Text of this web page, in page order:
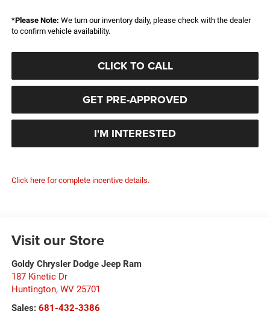
*Please Note: We turn our inventory daily, please check with the dealer
to confirm vehicle availability.
CLICK TO CALL
GET PRE-APPROVED
I'M INTERESTED
Click here for complete incentive details.
Visit our Store
Goldy Chrysler Dodge Jeep Ram
187 Kinetic Dr
Huntington, WV 25701
Sales: 681-432-3386